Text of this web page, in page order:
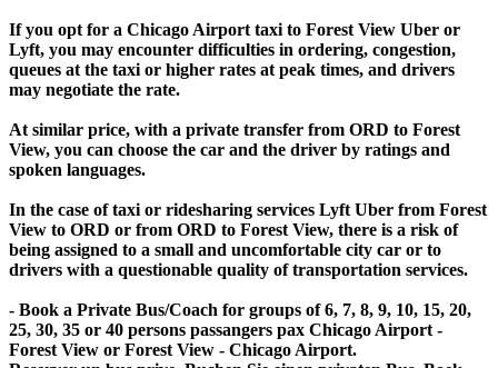
If you opt for a Chicago Airport taxi to Forest View Uber or
Lyft, you may encounter difficulties in ordering, congestion,
queues at the taxi or higher rates at peak times, and drivers
may negotiate the rate.
At similar price, with a private transfer from ORD to Forest
View, you can choose the car and the driver by ratings and
spoken languages.
In the case of taxi or ridesharing services Lyft Uber from Forest
View to ORD or from ORD to Forest View, there is a risk of
being assigned to a small and uncomfortable city car or to
drivers with a questionable quality of transportation services.
- Book a Private Bus/Coach for groups of 6, 7, 8, 9, 10, 15, 20,
25, 30, 35 or 40 persons passangers pax Chicago Airport -
Forest View or Forest View - Chicago Airport.